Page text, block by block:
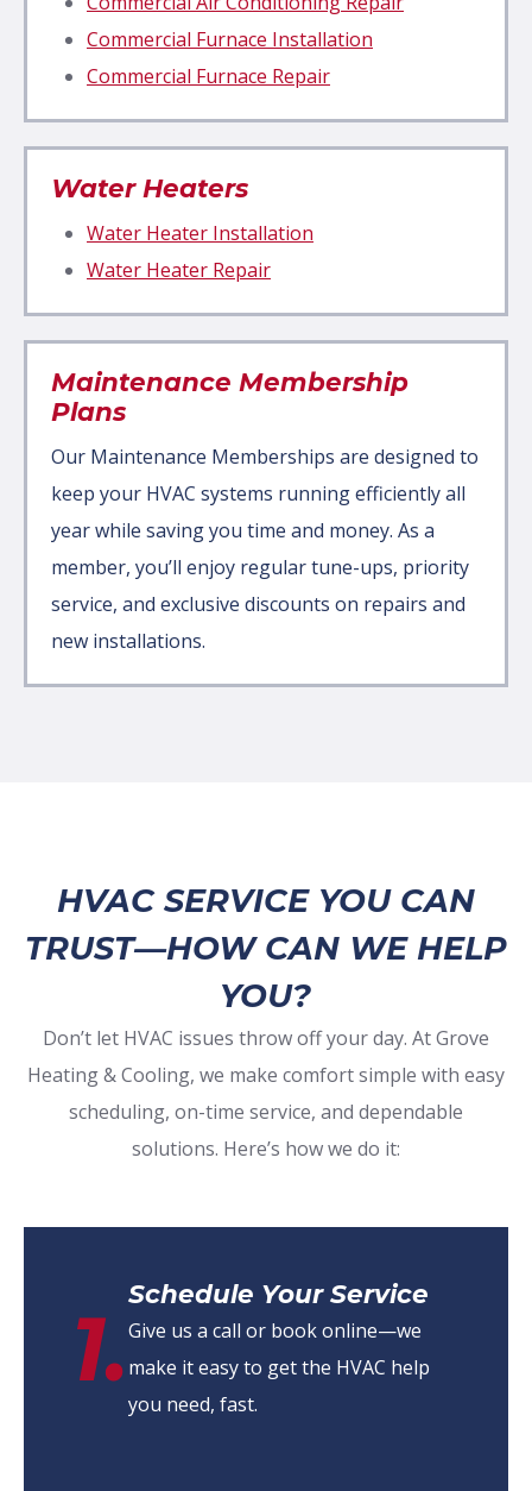
Commercial Furnace Installation
Commercial Furnace Repair
Water Heaters
Water Heater Installation
Water Heater Repair
Maintenance Membership
Plans
Our Maintenance Memberships are designed to
keep your HVAC systems running efficiently all
year while saving you time and money. As a
member, you’ll enjoy regular tune-ups, priority
service, and exclusive discounts on repairs and
new installations.
HVAC SERVICE YOU CAN
TRUST—HOW CAN WE HELP
YOU?
Don’t let HVAC issues throw off your day. At Grove
Heating & Cooling, we make comfort simple with easy
scheduling, on-time service, and dependable
solutions. Here’s how we do it:
1.
Schedule Your Service
Give us a call or book online—we
make it easy to get the HVAC help
you need, fast.